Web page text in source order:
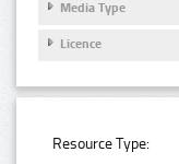
Media Type
Licence
Resource Type: